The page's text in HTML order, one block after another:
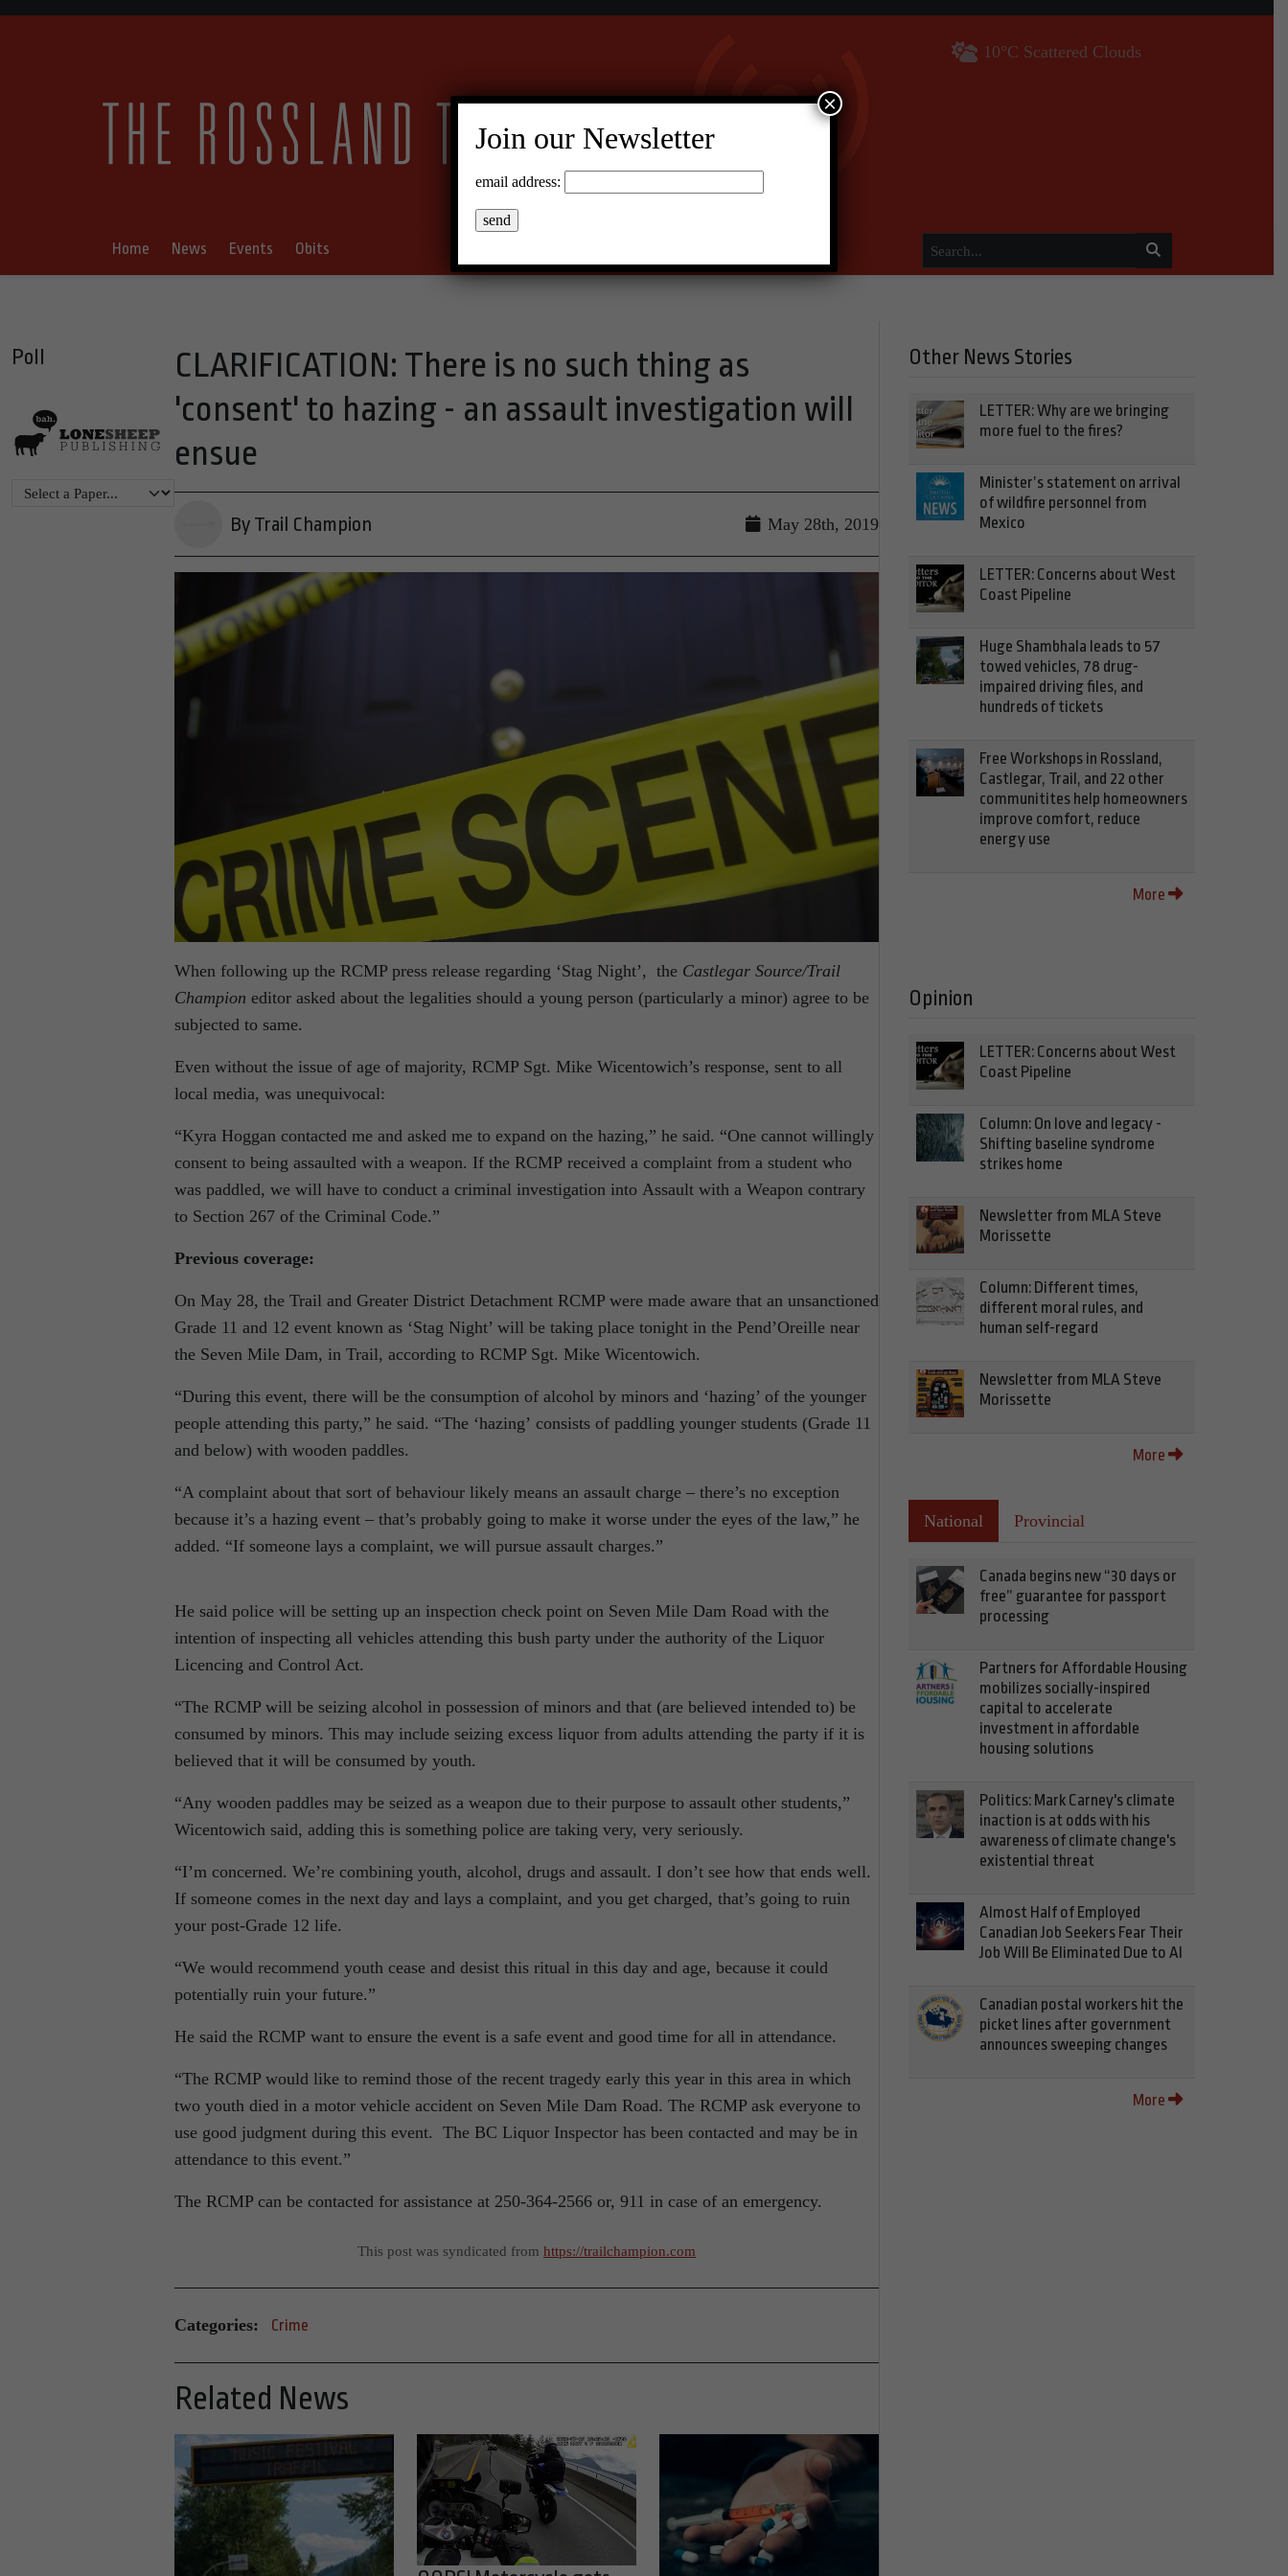
10°C Scattered Clouds
Home News Events Obits
Poll
CLARIFICATION: There is no such thing as
'consent' to hazing - an assault investigation will
ensue
By Trail Champion May 28th, 2019
When following up the RCMP press release regarding ‘Stag Night’, the Castlegar Source/Trail
Champion editor asked about the legalities should a young person (particularly a minor) agree to be
subjected to same.
Even without the issue of age of majority, RCMP Sgt. Mike Wicentowich’s response, sent to all
local media, was unequivocal:
“Kyra Hoggan contacted me and asked me to expand on the hazing,” he said. “One cannot willingly
consent to being assaulted with a weapon. If the RCMP received a complaint from a student who
was paddled, we will have to conduct a criminal investigation into Assault with a Weapon contrary
to Section 267 of the Criminal Code.”
Previous coverage:
On May 28, the Trail and Greater District Detachment RCMP were made aware that an unsanctioned
Grade 11 and 12 event known as ‘Stag Night’ will be taking place tonight in the Pend’Oreille near
the Seven Mile Dam, in Trail, according to RCMP Sgt. Mike Wicentowich.
“During this event, there will be the consumption of alcohol by minors and ‘hazing’ of the younger
people attending this party,” he said. “The ‘hazing’ consists of paddling younger students (Grade 11
and below) with wooden paddles.
“A complaint about that sort of behaviour likely means an assault charge – there’s no exception
because it’s a hazing event – that’s probably going to make it worse under the eyes of the law,” he
added. “If someone lays a complaint, we will pursue assault charges.”
He said police will be setting up an inspection check point on Seven Mile Dam Road with the
intention of inspecting all vehicles attending this bush party under the authority of the Liquor
Licencing and Control Act.
“The RCMP will be seizing alcohol in possession of minors and that (are believed intended to) be
consumed by minors. This may include seizing excess liquor from adults attending the party if it is
believed that it will be consumed by youth.
“Any wooden paddles may be seized as a weapon due to their purpose to assault other students,”
Wicentowich said, adding this is something police are taking very, very seriously.
“I’m concerned. We’re combining youth, alcohol, drugs and assault. I don’t see how that ends well.
If someone comes in the next day and lays a complaint, and you get charged, that’s going to ruin
your post-Grade 12 life.
“We would recommend youth cease and desist this ritual in this day and age, because it could
potentially ruin your future.”
He said the RCMP want to ensure the event is a safe event and good time for all in attendance.
“The RCMP would like to remind those of the recent tragedy early this year in this area in which
two youth died in a motor vehicle accident on Seven Mile Dam Road. The RCMP ask everyone to
use good judgment during this event. The BC Liquor Inspector has been contacted and may be in
attendance to this event.”
The RCMP can be contacted for assistance at 250-364-2566 or, 911 in case of an emergency.
This post was syndicated from https://trailchampion.com
Categories: Crime
Related News
Other News Stories
LETTER: Why are we bringing
more fuel to the fires?
Minister’s statement on arrival
of wildfire personnel from
Mexico
LETTER: Concerns about West
Coast Pipeline
Huge Shambhala leads to 57
towed vehicles, 78 drug-
impaired driving files, and
hundreds of tickets
Free Workshops in Rossland,
Castlegar, Trail, and 22 other
communitites help homeowners
improve comfort, reduce
energy use
More
Opinion
LETTER: Concerns about West
Coast Pipeline
Column: On love and legacy -
Shifting baseline syndrome
strikes home
Newsletter from MLA Steve
Morissette
Column: Different times,
different moral rules, and
human self-regard
Newsletter from MLA Steve
Morissette
More
National Provincial
Canada begins new “30 days or
free” guarantee for passport
processing
Partners for Affordable Housing
mobilizes socially-inspired
capital to accelerate
investment in affordable
housing solutions
Politics: Mark Carney's climate
inaction is at odds with his
awareness of climate change's
existential threat
Almost Half of Employed
Canadian Job Seekers Fear Their
Job Will Be Eliminated Due to AI
Canadian postal workers hit the
picket lines after government
announces sweeping changes
More
Join our Newsletter
email address:
×